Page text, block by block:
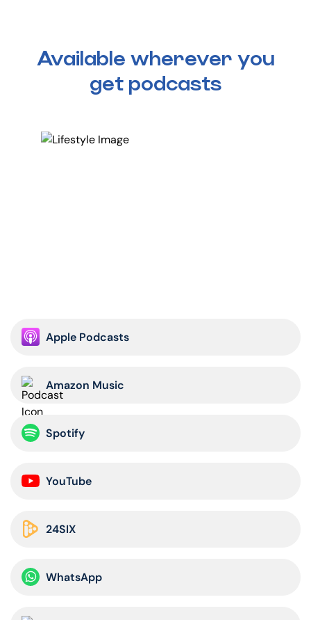
Available wherever you
get podcasts
Apple Podcasts
Amazon Music
Spotify
YouTube
24SIX
WhatsApp